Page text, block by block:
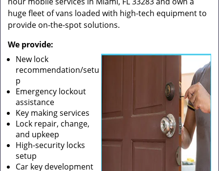
huge fleet of vans loaded with high-tech equipment to
provide on-the-spot solutions.
We provide:
New lock
recommendation/setu
p
Emergency lockout
assistance
Key making services
Lock repair, change,
and upkeep
High-security locks
setup
Car key development